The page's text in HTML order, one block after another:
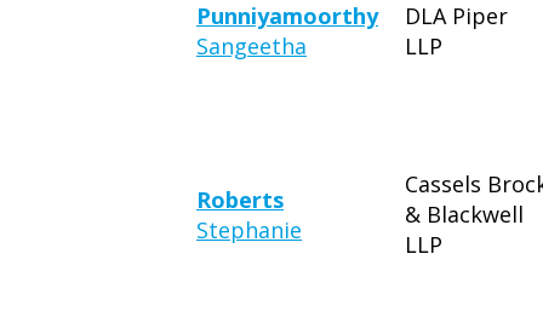
Punniyamoorthy
Sangeetha
DLA Piper
LLP
Roberts
Stephanie
Cassels
& Blackwell
LLP